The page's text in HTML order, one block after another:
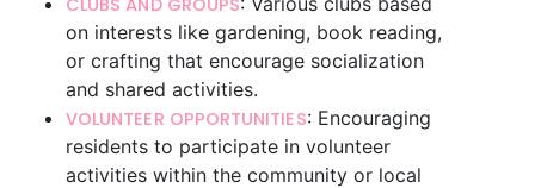
on interests like gardening, book reading,
or crafting that encourage socialization
and shared activities.
VOLUNTEER OPPORTUNITIES: Encouraging
residents to participate in volunteer
activities within the community or local